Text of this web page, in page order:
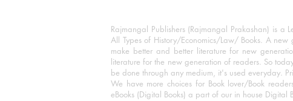
Rajmangal Publishers (Rajmangal Prakashan) is
All Types of History/Economics/Law/ Books. A
make better and better literature for new
literature for the new generation of readers. So
be done through any medium, it's used everyday.
We have more choices for Book lover/Book
eBooks (Digital Books) a part of our in house Digital